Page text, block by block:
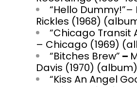
“Hello Dummy!”–
Rickles (1968)
“Chicago Transit
– Chicago (1969)
“Bitches Brew” –
Davis (1970) (album)
“Kiss An Angel